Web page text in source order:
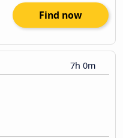
Find now
7h 0m